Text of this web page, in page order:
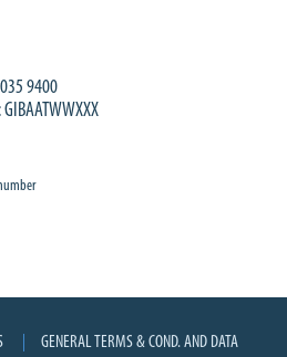
9400
GENERAL TERMS & COND. AND DATA